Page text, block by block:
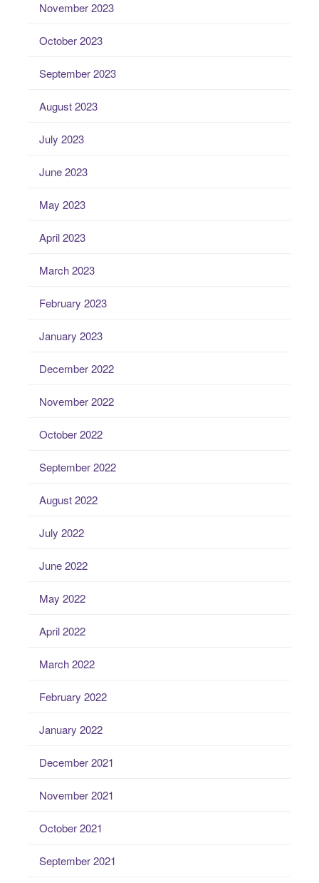
November 2023
October 2023
September 2023
August 2023
July 2023
June 2023
May 2023
April 2023
March 2023
February 2023
January 2023
December 2022
November 2022
October 2022
September 2022
August 2022
July 2022
June 2022
May 2022
April 2022
March 2022
February 2022
January 2022
December 2021
November 2021
October 2021
September 2021